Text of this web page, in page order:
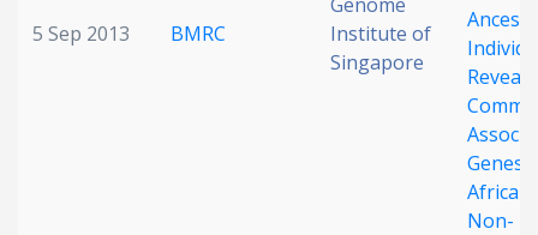
5 Sep 2013 BMRC
Institute of
Singapore
Reveals
Genes
African
Non-